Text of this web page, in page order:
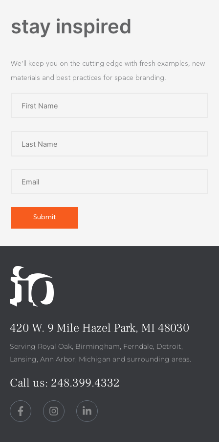
stay inspired
We’ll keep you on the cutting edge with fresh examples, new
materials and best practices for space branding.
420 W. 9 Mile Hazel Park, MI 48030
Serving Royal Oak, Birmingham, Ferndale, Detroit,
Lansing, Ann Arbor, Michigan and surrounding areas.
Call us: 248.399.4332
F
a
c
I
n
s
L
i
n